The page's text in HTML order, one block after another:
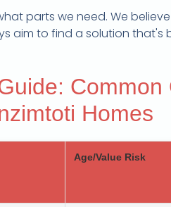
parts we need. We
aim to find a solution
Common
Homes
Age/Value Risk